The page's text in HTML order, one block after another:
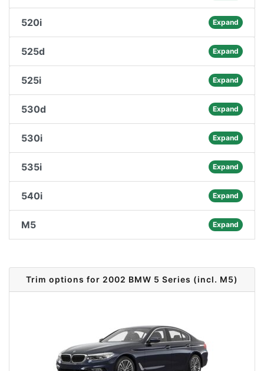
520i Expand
525d Expand
525i Expand
530d Expand
530i Expand
535i Expand
540i Expand
M5 Expand
Trim options for 2002 BMW 5 Series (incl. M5)